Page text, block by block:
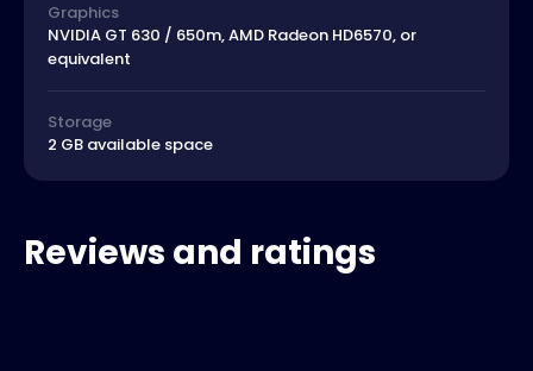
Graphics
NVIDIA GT 630 / 650m, AMD Radeon HD6570, or
equivalent
Storage
2 GB available space
Reviews and ratings